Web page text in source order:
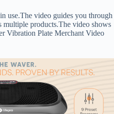
use.The video guides you through
multiple products.The video shows
Vibration Plate Merchant Video